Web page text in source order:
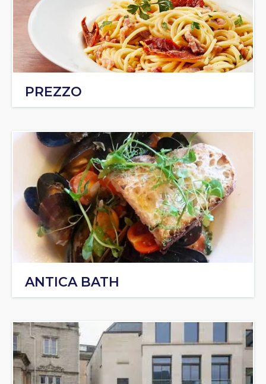
PREZZO
ANTICA BATH